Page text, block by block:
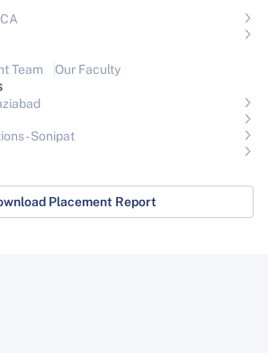
Team Our Faculty
Sonipat
Placement Report